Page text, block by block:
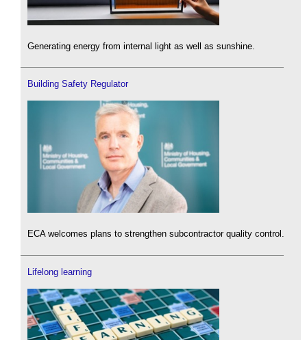
Generating energy from internal light as well as sunshine.
Building Safety Regulator
ECA welcomes plans to strengthen subcontractor quality control.
Lifelong learning